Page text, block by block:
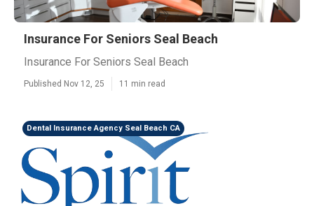
Insurance For Seniors Seal Beach
Insurance For Seniors Seal Beach
Published Nov 12, 25 11 min read
Dental Insurance Agency Seal Beach CA